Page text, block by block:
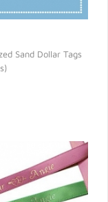
Sand Dollar Tags